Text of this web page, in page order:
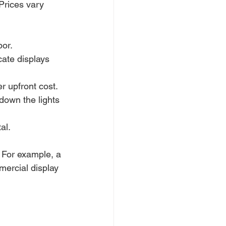
vary
displays
upfront cost.
the lights
example, a
display